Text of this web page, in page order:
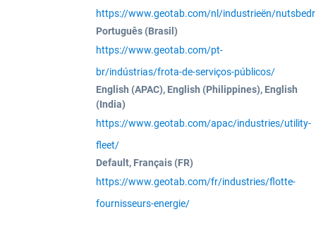
https://www.geotab.com/nl/industrieën/
Português (Brasil)
https://www.geotab.com/pt-
br/indústrias/frota-de-serviços-públicos/
English (APAC), English (Philippines), English
(India)
https://www.geotab.com/apac/industries/utility-
fleet/
Default, Français (FR)
https://www.geotab.com/fr/industries/flotte-
fournisseurs-energie/